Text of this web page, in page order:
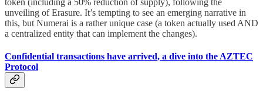
token (including a 50% reduction of supply), following the
unveiling of Erasure. It’s tempting to see an emerging narrative in
this, but Numerai is a rather unique case (a token actually used AND
a centralized entity that can implement the changes).
Confidential transactions have arrived, a dive into the AZTEC
Protocol